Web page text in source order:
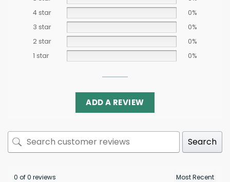
4 star
0%
3 star
0%
2 star
0%
1 star
0%
ADD A REVIEW
Search
0 of 0 reviews